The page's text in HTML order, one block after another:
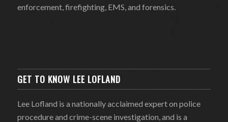
enforcement, firefighting, EMS, and forensics.
GET TO KNOW LEE LOFLAND
Lee Lofland is a nationally acclaimed expert on police
procedure and crime-scene investigation, and is a